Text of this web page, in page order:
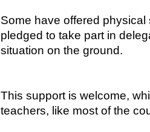
Some have offered
pledged to take part in
situation on the ground.
This support is welcome,
teachers, like most of the